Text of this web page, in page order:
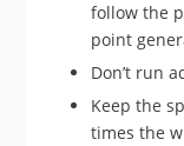
follow the
point
Don’t run
Keep the
times the